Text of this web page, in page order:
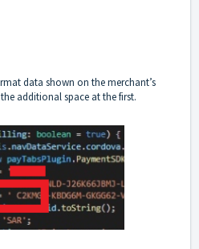
data shown on the merchant’s
additional space at the first.